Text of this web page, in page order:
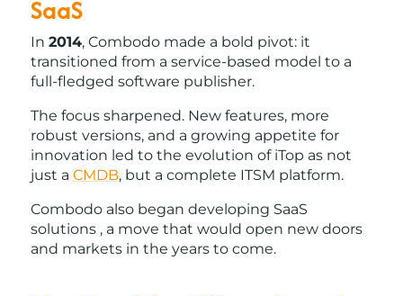
SaaS
In 2014, Combodo made a bold pivot: it
transitioned from a service-based model to a
full-fledged software publisher.
The focus sharpened. New features, more
robust versions, and a growing appetite for
innovation led to the evolution of iTop as not
just a CMDB, but a complete ITSM platform.
Combodo also began developing SaaS
solutions , a move that would open new doors
and markets in the years to come.